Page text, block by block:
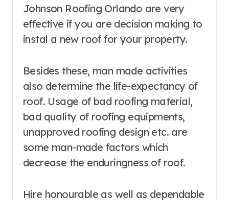
Johnson Roofing Orlando are very
effective if you are decision making to
instal a new roof for your property.
Besides these, man made activities
also determine the life-expectancy of
roof. Usage of bad roofing material,
bad quality of roofing equipments,
unapproved roofing design etc. are
some man-made factors which
decrease the enduringness of roof.
Hire honourable as well as dependable